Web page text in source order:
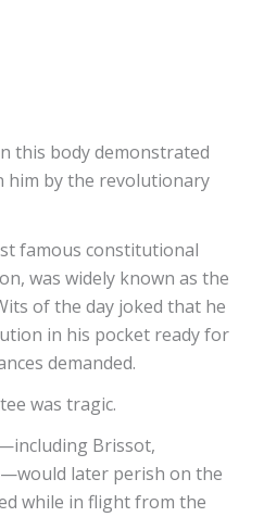
this body demonstrated
him by the revolutionary
famous constitutional
was widely known as the
of the day joked that he
in his pocket ready for
demanded.
was tragic.
Brissot,
later perish on the
while in flight from the